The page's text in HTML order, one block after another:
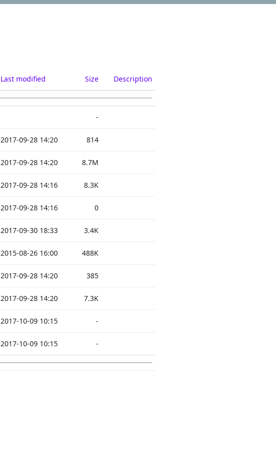
Last modified Size Description
-
2017-09-28 14:20 814
2017-09-28 14:20 8.7M
2017-09-28 14:16 8.3K
2017-09-28 14:16 0
2017-09-30 18:33 3.4K
2015-08-26 16:00 488K
2017-09-28 14:20 385
2017-09-28 14:20 7.3K
2017-10-09 10:15 -
2017-10-09 10:15 -